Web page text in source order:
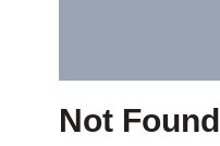
Not Found